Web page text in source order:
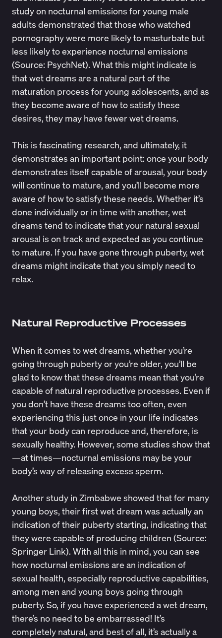
study on nocturnal emissions for young male
adults demonstrated that those who watched
pornography were more likely to masturbate but
less likely to experience nocturnal emissions
(Source: PsychNet). What this might indicate is
that wet dreams are a natural part of the
maturation process for young adolescents, and as
they become aware of how to satisfy these
desires, they may have fewer wet dreams.
This is fascinating research, and ultimately, it
demonstrates an important point: once your body
demonstrates itself capable of arousal, your body
will continue to mature, and you’ll become more
aware of how to satisfy these needs. Whether it’s
done individually or in time with another, wet
dreams tend to indicate that your natural sexual
arousal is on track and expected as you continue
to mature. If you have gone through puberty, wet
dreams might indicate that you simply need to
relax.
Natural Reproductive Processes
When it comes to wet dreams, whether you’re
going through puberty or you’re older, you’ll be
glad to know that these dreams mean that you’re
capable of natural reproductive processes. Even if
you don’t have these dreams too often, even
experiencing this just once in your life indicates
that your body can reproduce and, therefore, is
sexually healthy. However, some studies show that
—at times—nocturnal emissions may be your
body’s way of releasing excess sperm.
Another study in Zimbabwe showed that for many
young boys, their first wet dream was actually an
indication of their puberty starting, indicating that
they were capable of producing children (Source:
Springer Link). With all this in mind, you can see
how nocturnal emissions are an indication of
sexual health, especially reproductive capabilities,
among men and young boys going through
puberty. So, if you have experienced a wet dream,
there’s no need to be embarrassed! It’s
completely natural, and best of all, it’s actually a